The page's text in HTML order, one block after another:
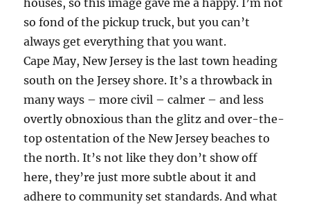
so fond of the pickup truck, but you can’t
always get everything that you want.
Cape May, New Jersey is the last town heading
south on the Jersey shore. It’s a throwback in
many ways – more civil – calmer – and less
overtly obnoxious than the glitz and over-the-
top ostentation of the New Jersey beaches to
the north. It’s not like they don’t show off
here, they’re just more subtle about it and
adhere to community set standards. And what